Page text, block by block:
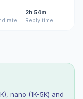
rate
2h 54m
Reply time
nano (1K-5K) and